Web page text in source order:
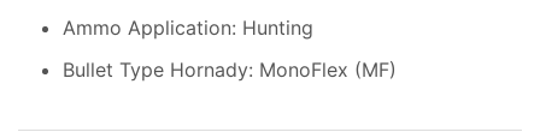
Ammo Application: Hunting
Bullet Type Hornady: MonoFlex (MF)